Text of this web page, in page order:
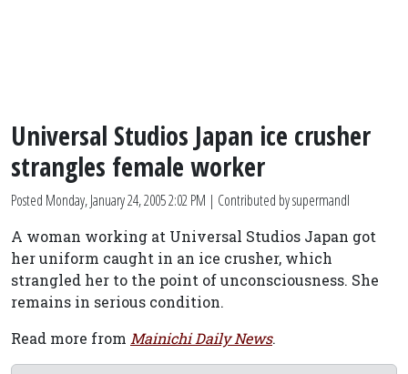
Universal Studios Japan ice crusher
strangles female worker
Posted Monday, January 24, 2005 2:02 PM | Contributed by supermandl
A woman working at Universal Studios Japan got
her uniform caught in an ice crusher, which
strangled her to the point of unconsciousness. She
remains in serious condition.
Read more from Mainichi Daily News.